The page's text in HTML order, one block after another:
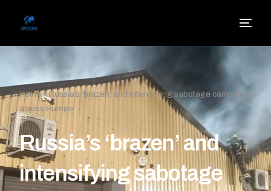
Home»Russia’s ‘brazen’ and intensifying sabotage campaign
across Europe
Russia’s ‘brazen’ and
intensifying sabotage